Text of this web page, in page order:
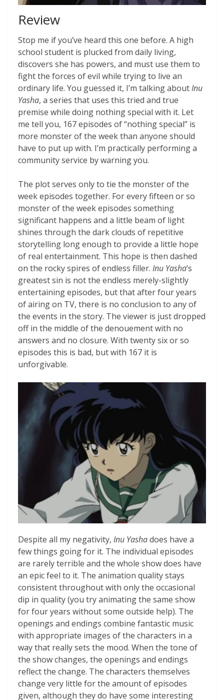
Review
Stop me if you’ve heard this one before. A high
school student is plucked from daily living,
discovers she has powers, and must use them to
fight the forces of evil while trying to live an
ordinary life. You guessed it, I’m talking aboutInu
Yasha, a series that uses this tried and true
premise while doing nothing special with it. Let
me tell you, 167 episodes of “nothing special” is
more monster of the week than anyone should
have to put up with. I’m practically performing a
community service by warning you.
The plot serves only to tie the monster of the
week episodes together. For every fifteen or so
monster of the week episodes something
significant happens and a little beam of light
shines through the dark clouds of repetitive
storytelling long enough to provide a little hope
of real entertainment. This hope is then dashed
on the rocky spires of endless filler. Inu Yasha’s
greatest sin is not the endless merely-slightly
entertaining episodes, but that after four years
of airing on TV, there is no conclusion to any of
the events in the story. The viewer is just dropped
off in the middle of the denouement with no
answers and no closure. With twenty six or so
episodes this is bad, but with 167 it is
unforgivable.
Despite all my negativity, Inu Yashadoes have a
few things going for it. The individual episodes
are rarely terrible and the whole show does have
an epic feel to it. The animation quality stays
consistent throughout with only the occasional
dip in quality (you try animating the same show
for four years without some outside help). The
openings and endings combine fantastic music
with appropriate images of the characters in a
way that really sets the mood. When the tone of
the show changes, the openings and endings
reflect the change. The characters themselves
change very little for the amount of episodes
given, although they do have some interesting